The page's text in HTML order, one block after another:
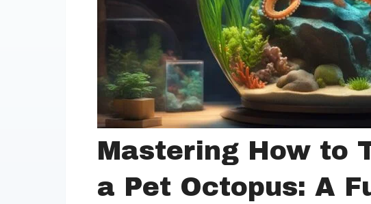
Mastering How to
a Pet Octopus: A